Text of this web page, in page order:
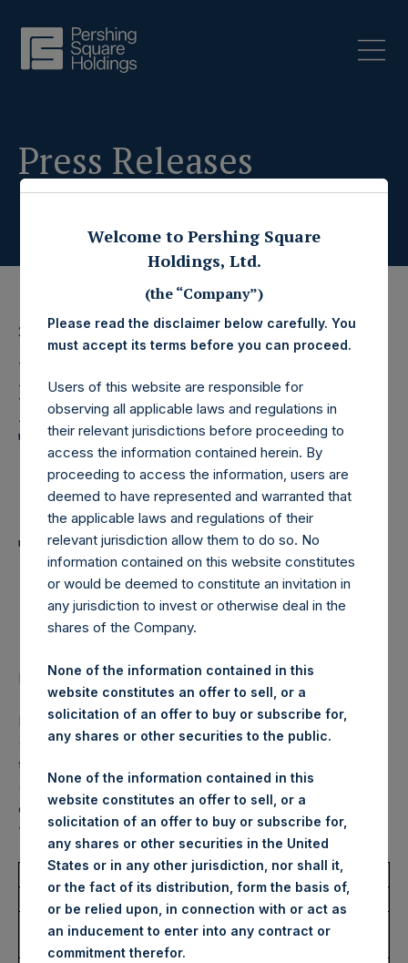
Press Releases
20 December 2023
Pershing Square
Holdings, Ltd. Announces
Transactions in Own
Shares and Weekly
Summary of
Transactions in Own
Shares – 20 December
2023
LONDON–(BUSINESS WIRE)–Regulatory News:
Pershing Square Holdings, Ltd. (LN:PSH) (LN:PSHD)
(NA:PSH) (“PSH”) today announced that it has purchased,
through PSH’s agent, Jefferies International Limited
(“Jefferies”), the following number of PSH’s Public Shares
of no par value (ISIN Code: GG00BPFJTF46) (the
“Shares”):
Total Buyback
Ticker/s:
PSH (LSE); PSHD (LSE);
Welcome to Pershing Square
Holdings, Ltd.
(the “Company”)
Please read the disclaimer below carefully. You
must accept its terms before you can proceed.
Users of this website are responsible for
observing all applicable laws and regulations in
their relevant jurisdictions before proceeding to
access the information contained herein. By
proceeding to access the information, users are
deemed to have represented and warranted that
the applicable laws and regulations of their
relevant jurisdiction allow them to do so. No
information contained on this website constitutes
or would be deemed to constitute an invitation in
any jurisdiction to invest or otherwise deal in the
shares of the Company.
None of the information contained in this
website constitutes an offer to sell, or a
solicitation of an offer to buy or subscribe for,
any shares or other securities to the public.
None of the information contained in this
website constitutes an offer to sell, or a
solicitation of an offer to buy or subscribe for,
any shares or other securities in the United
States or in any other jurisdiction, nor shall it,
or the fact of its distribution, form the basis of,
or be relied upon, in connection with or act as
an inducement to enter into any contract or
commitment therefor.